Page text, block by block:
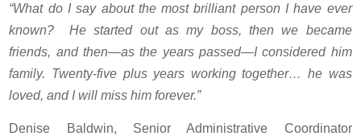
“What do I say about the most brilliant person I have ever
known? He started out as my boss, then we became
friends, and then—as the years passed—I considered him
family. Twenty-five plus years working together… he was
loved, and I will miss him forever.”
Denise Baldwin, Senior Administrative Coordinator